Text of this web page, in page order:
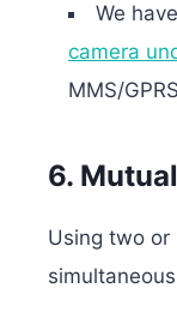
We
camera
MMS/
6.
Using two or